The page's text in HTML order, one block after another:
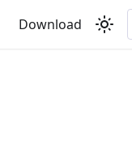
Download